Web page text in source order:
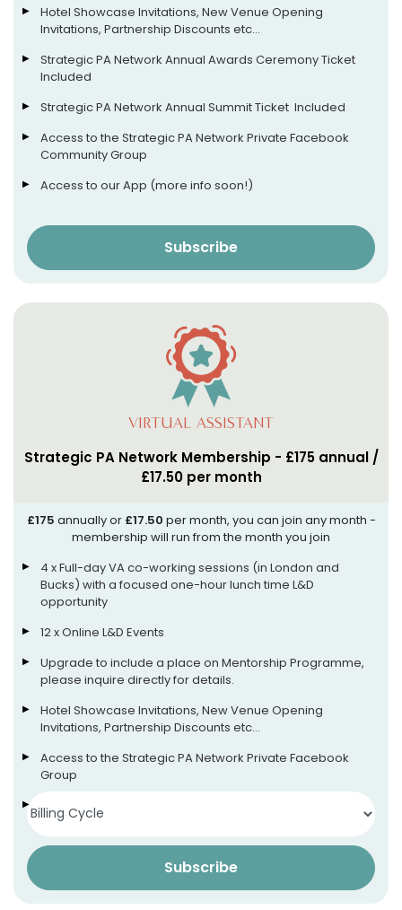
Hotel Showcase Invitations, New Venue Opening
Invitations, Partnership Discounts etc…
Strategic PA Network Annual Awards Ceremony Ticket
Included
Strategic PA Network Annual Summit Ticket Included
Access to the Strategic PA Network Private Facebook
Community Group
Access to our App (more info soon!)
Subscribe
VIRTUAL ASSISTANT
Strategic PA Network Membership - £175 annual /
£17.50 per month
£175 annually or £17.50 per month, you can join any month -
membership will run from the month you join
4 x Full-day VA co-working sessions (in London and
Bucks) with a focused one-hour lunch time L&D
opportunity
12 x Online L&D Events
Upgrade to include a place on Mentorship Programme,
please inquire directly for details.
Hotel Showcase Invitations, New Venue Opening
Invitations, Partnership Discounts etc...
Access to the Strategic PA Network Private Facebook
Group
Access to our App (more info soon!)
Subscribe